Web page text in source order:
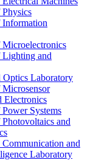
and
Optics Laboratory
Electronics
Systems
and
and
Laboratory